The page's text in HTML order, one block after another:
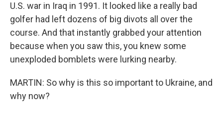
U.S. war in Iraq in 1991. It looked like a really bad
golfer had left dozens of big divots all over the
course. And that instantly grabbed your attention
because when you saw this, you knew some
unexploded bomblets were lurking nearby.
MARTIN: So why is this so important to Ukraine, and
why now?